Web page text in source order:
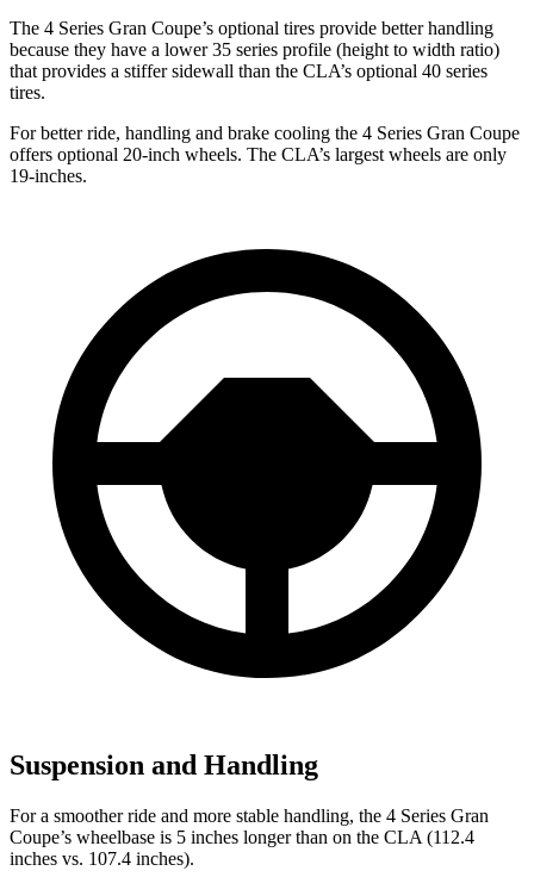
The 4 Series Gran Coupe’s optional tires provide better handling
because they have a lower 35 series profile (height to width ratio)
that provides a stiffer sidewall than the CLA’s optional 40 series
tires.
For better ride, handling and brake cooling the 4 Series Gran Coupe
offers optional 20-inch wheels. The CLA’s largest wheels are only
19-inches.
Suspension and Handling
For a smoother ride and more stable handling, the 4 Series Gran
Coupe’s wheelbase is 5 inches longer than on the CLA (112.4
inches vs. 107.4 inches).